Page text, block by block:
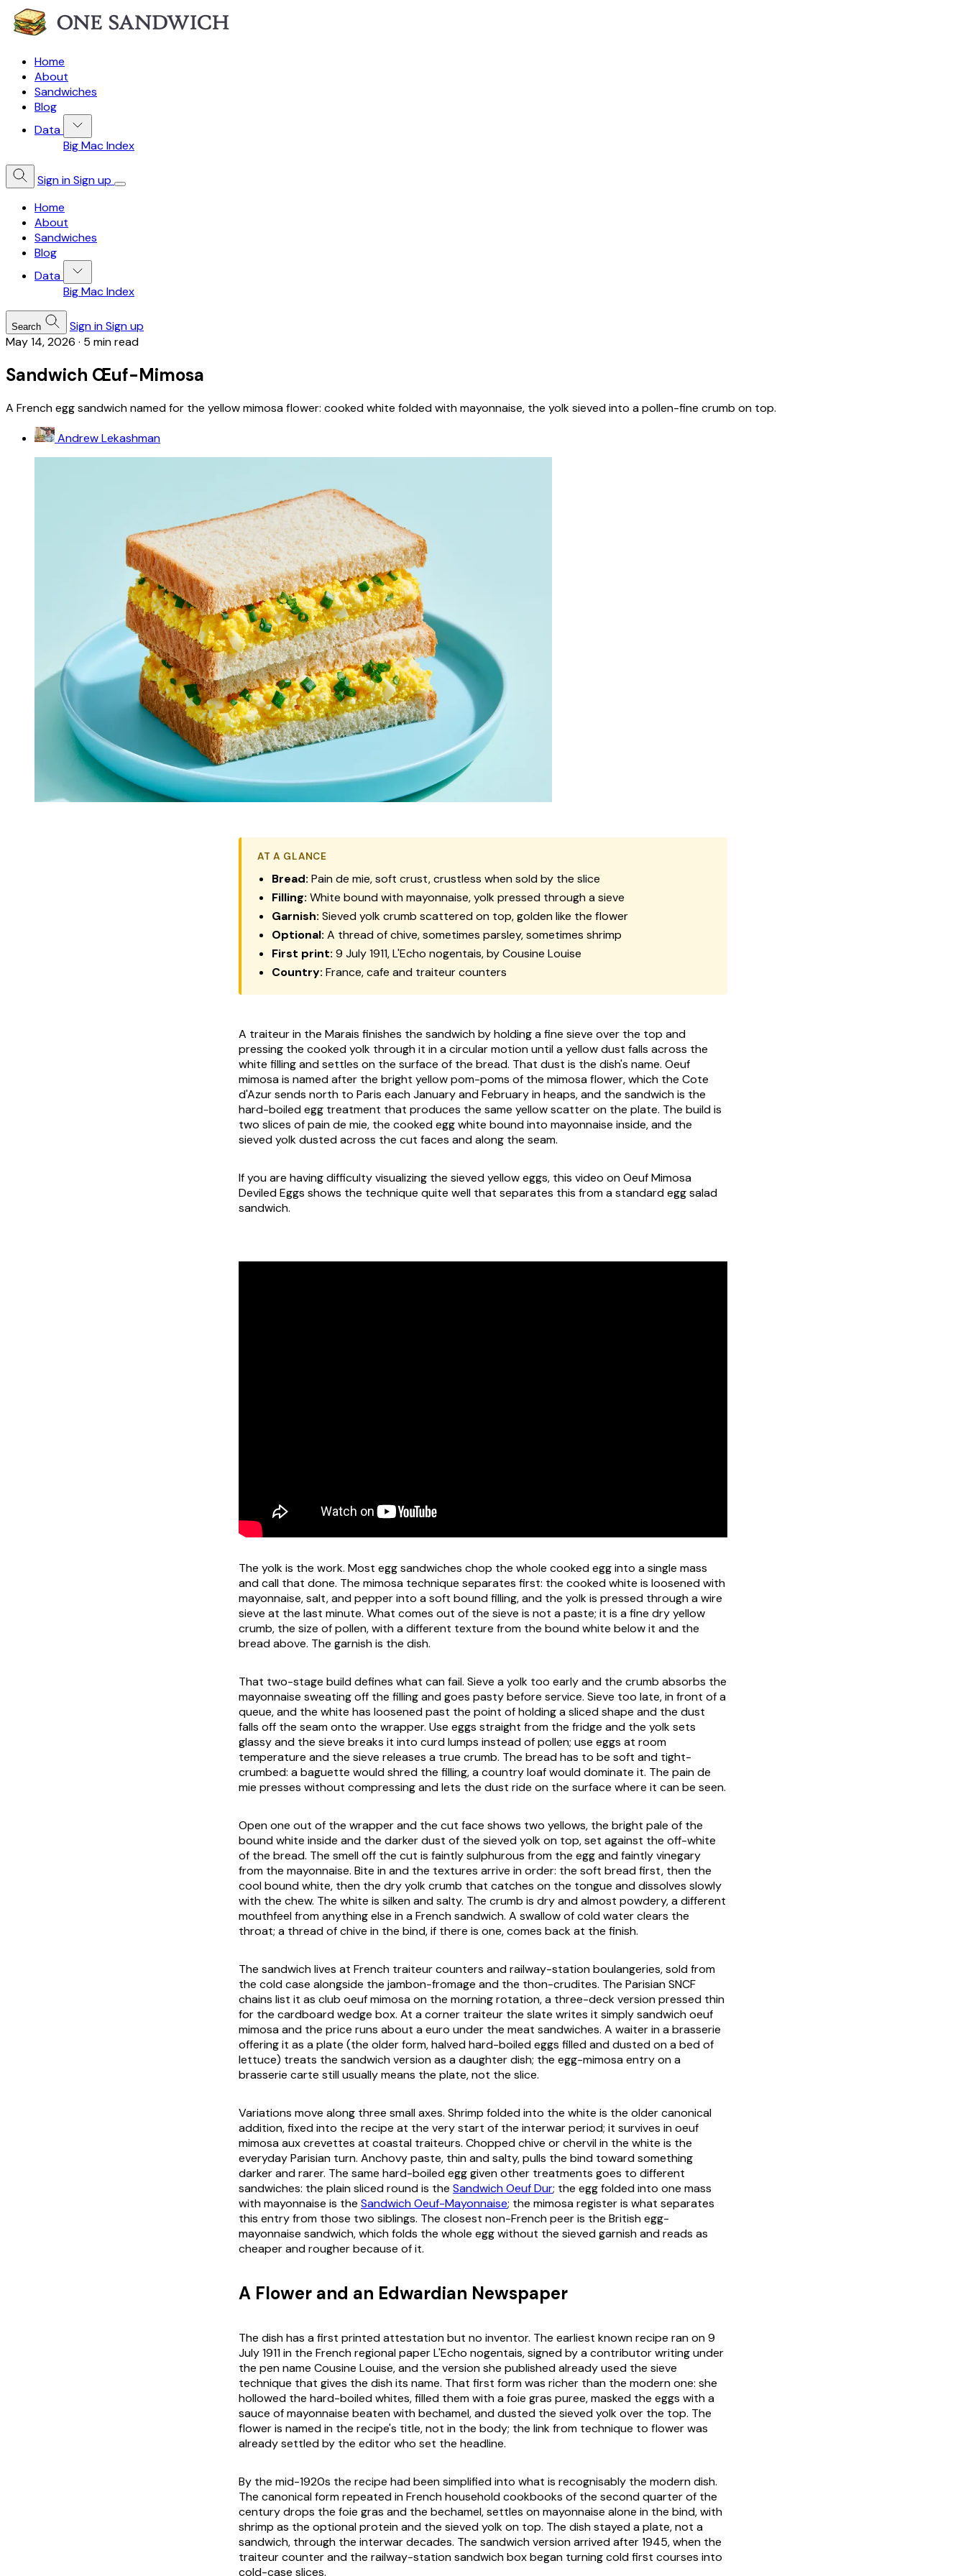
Home
About
Sandwiches
Blog
Data
Big Mac Index
Sign inSign up
Home
About
Sandwiches
Blog
Data
Big Mac Index
Search Sign inSign up
May 14, 2026 · 5 min read
Sandwich Œuf-Mimosa
A French egg sandwich named for the yellow mimosa flower: cooked white folded with mayonnaise, the yolk sieved into a pollen-fine crumb on top.
Andrew Lekashman
AT A GLANCE
Bread: Pain de mie, soft crust, crustless when sold by the slice
Filling: White bound with mayonnaise, yolk pressed through a sieve
Garnish: Sieved yolk crumb scattered on top, golden like the flower
Optional: A thread of chive, sometimes parsley, sometimes shrimp
First print: 9 July 1911,L'Echo nogentais, by Cousine Louise
Country: France, cafe and traiteur counters
A traiteur in the Marais finishes the sandwich by holding a fine sieve over the top and
pressing the cooked yolk through it in a circular motion until a yellow dust falls across the
white filling and settles on the surface of the bread. That dust is the dish's name. Oeuf
mimosais named after the bright yellow pom-poms of the mimosa flower, which the Cote
d'Azur sends north to Paris each January and February in heaps, and the sandwich is the
hard-boiled egg treatment that produces the same yellow scatter on the plate. The build is
two slices ofpain de mie, the cooked egg white bound into mayonnaise inside, and the
sieved yolk dusted across the cut faces and along the seam.
If you are having difficulty visualizing the sieved yellow eggs, this video on Oeuf Mimosa
Deviled Eggs shows the technique quite well that separates this from a standard egg salad
sandwich.
The yolk is the work. Most egg sandwiches chop the whole cooked egg into a single mass
and call that done. The mimosa technique separates first: the cooked white is loosened with
mayonnaise, salt, and pepper into a soft bound filling, and the yolk is pressed through a wire
sieve at the last minute. What comes out of the sieve is not a paste; it is a fine dry yellow
crumb, the size of pollen, with a different texture from the bound white below it and the
bread above. The garnish is the dish.
That two-stage build defines what can fail. Sieve a yolk too early and the crumb absorbs the
mayonnaise sweating off the filling and goes pasty before service. Sieve too late, in front of a
queue, and the white has loosened past the point of holding a sliced shape and the dust
falls off the seam onto the wrapper. Use eggs straight from the fridge and the yolk sets
glassy and the sieve breaks it into curd lumps instead of pollen; use eggs at room
temperature and the sieve releases a true crumb. The bread has to be soft and tight-
crumbed: a baguette would shred the filling, a country loaf would dominate it. The pain de
mie presses without compressing and lets the dust ride on the surface where it can be seen.
Open one out of the wrapper and the cut face shows two yellows, the bright pale of the
bound white inside and the darker dust of the sieved yolk on top, set against the off-white
of the bread. The smell off the cut is faintly sulphurous from the egg and faintly vinegary
from the mayonnaise. Bite in and the textures arrive in order: the soft bread first, then the
cool bound white, then the dry yolk crumb that catches on the tongue and dissolves slowly
with the chew. The white is silken and salty. The crumb is dry and almost powdery, a different
mouthfeel from anything else in a French sandwich. A swallow of cold water clears the
throat; a thread of chive in the bind, if there is one, comes back at the finish.
The sandwich lives at French traiteurcounters and railway-stationboulangeries, sold from
the cold case alongside the jambon-fromage and the thon-crudites. The Parisian SNCF
chains list it as club oeuf mimosaon the morning rotation, a three-deck version pressed thin
for the cardboard wedge box. At a corner traiteur the slate writes it simplysandwich oeuf
mimosaand the price runs about a euro under the meat sandwiches. A waiter in a brasserie
offering it as a plate (the older form, halved hard-boiled eggs filled and dusted on a bed of
lettuce) treats the sandwich version as a daughter dish; the egg-mimosa entry on a
brasserie carte still usually means the plate, not the slice.
Variations move along three small axes. Shrimp folded into the white is the older canonical
addition, fixed into the recipe at the very start of the interwar period; it survives inoeuf
mimosa aux crevettes at coastal traiteurs. Chopped chive or chervil in the white is the
everyday Parisian turn. Anchovy paste, thin and salty, pulls the bind toward something
darker and rarer. The same hard-boiled egg given other treatments goes to different
sandwiches: the plain sliced round is the Sandwich Oeuf Dur; the egg folded into one mass
with mayonnaise is the Sandwich Oeuf-Mayonnaise; the mimosa register is what separates
this entry from those two siblings. The closest non-French peer is the British egg-
mayonnaise sandwich, which folds the whole egg without the sieved garnish and reads as
cheaper and rougher because of it.
A Flower and an Edwardian Newspaper
The dish has a first printed attestation but no inventor. The earliest known recipe ran on 9
July 1911 in the French regional paperL'Echo nogentais, signed by a contributor writing under
the pen name Cousine Louise, and the version she published already used the sieve
technique that gives the dish its name. That first form was richer than the modern one: she
hollowed the hard-boiled whites, filled them with a foie gras puree, masked the eggs with a
sauce of mayonnaise beaten with bechamel, and dusted the sieved yolk over the top. The
flower is named in the recipe's title, not in the body; the link from technique to flower was
already settled by the editor who set the headline.
By the mid-1920s the recipe had been simplified into what is recognisably the modern dish.
The canonical form repeated in French household cookbooks of the second quarter of the
century drops the foie gras and the bechamel, settles on mayonnaise alone in the bind, with
shrimp as the optional protein and the sieved yolk on top. The dish stayed a plate, not a
sandwich, through the interwar decades. The sandwich version arrived after 1945, when the
traiteurcounter and the railway-station sandwich box began turning cold first courses into
cold-case slices.